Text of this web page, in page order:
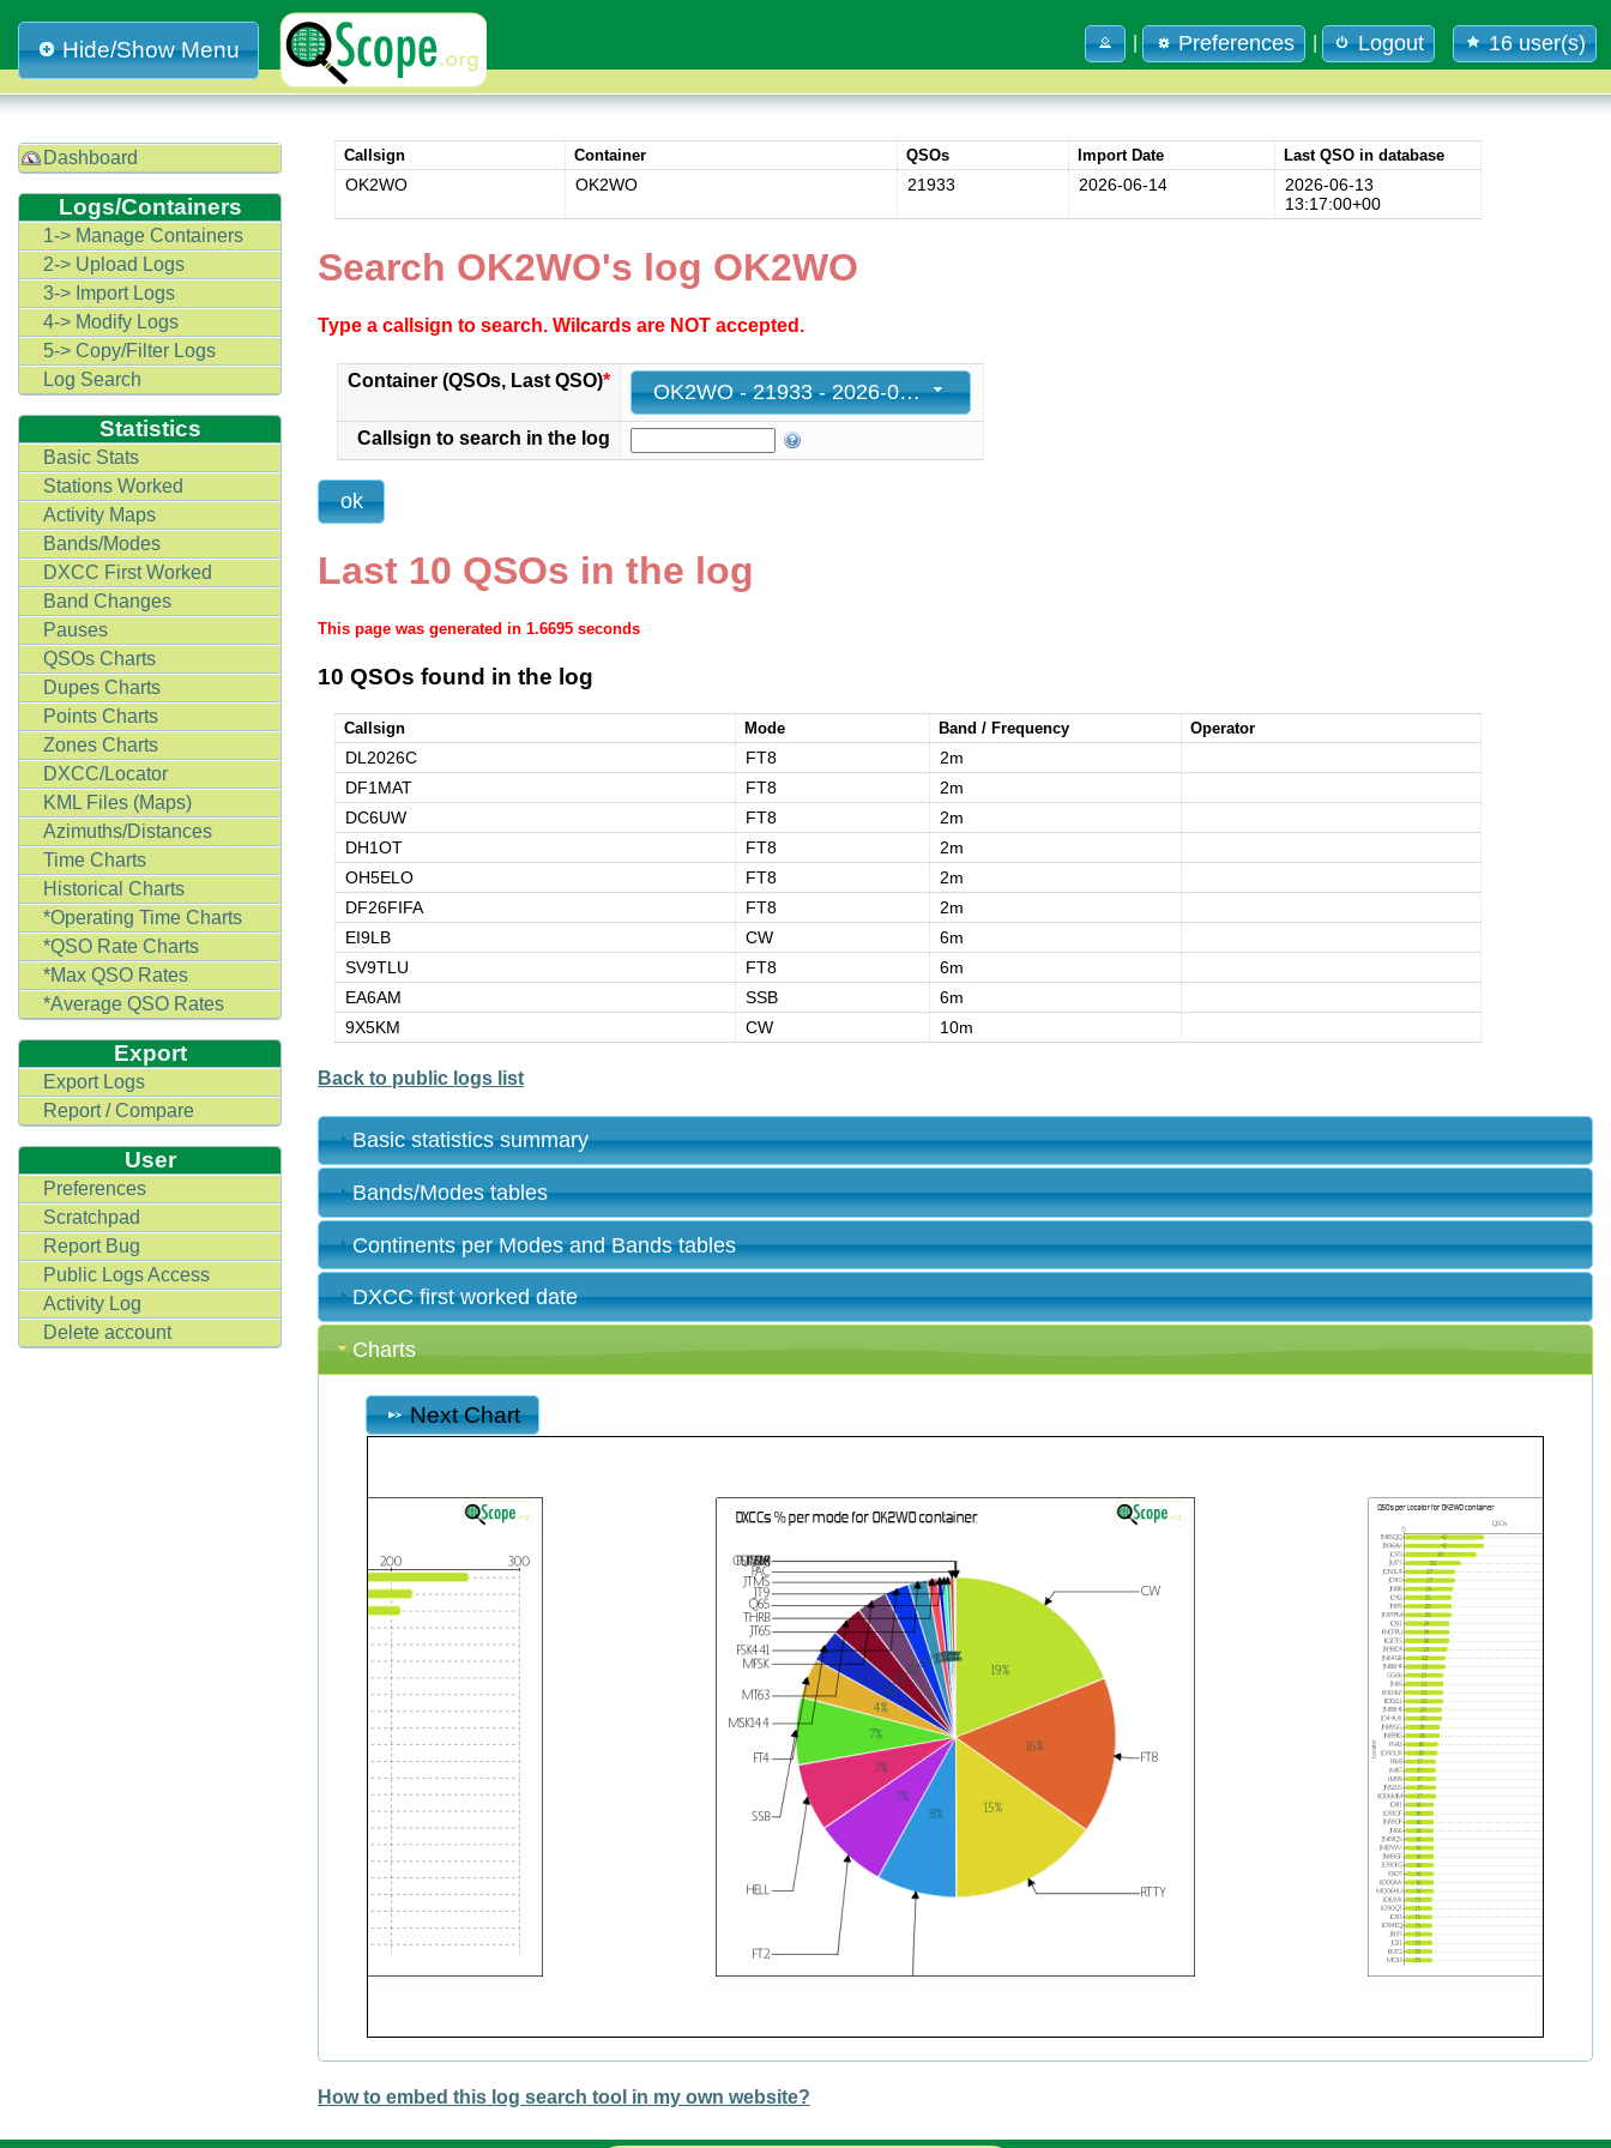
Hide/Show Menu Preferences Logout 16 user(s)
Dashboard
Logs/Containers
1-> Manage Containers
2-> Upload Logs
3-> Import Logs
4-> Modify Logs
5-> Copy/Filter Logs
Log Search
Statistics
Basic Stats
Stations Worked
Activity Maps
Bands/Modes
DXCC First Worked
Band Changes
Pauses
QSOs Charts
Dupes Charts
Points Charts
Zones Charts
DXCC/Locator
KML Files (Maps)
Azimuths/Distances
Time Charts
Historical Charts
*Operating Time Charts
*QSO Rate Charts
*Max QSO Rates
*Average QSO Rates
Export
Export Logs
Report / Compare
User
Preferences
Scratchpad
Report Bug
Public Logs Access
Activity Log
Delete account
Callsign Container QSOs Import Date Last QSO in database
OK2WO OK2WO 21933 2026-06-14
2026-06-13
13:17:00+00
Search OK2WO's log OK2WO
Type a callsign to search. Wilcards are NOT accepted.
Container (QSOs, Last QSO)* OK2WO - 21933 - 2026-06-13 13:17:00+00
Callsign to search in the log
Last 10 QSOs in the log
This page was generated in 1.6695 seconds
10 QSOs found in the log
Callsign Mode Band / Frequency Operator
DL2026C FT8
2m
DF1MAT
FT8
2m
DC6UW
FT8
2m
DH1OT
FT8
2m
OH5ELO
FT8
2m
DF26FIFA
FT8
2m
EI9LB
CW
6m
SV9TLU
FT8
6m
EA6AM
SSB
6m
9X5KM
CW 10m
Back to public logs list
Basic statistics summary
Bands/Modes tables
Continents per Modes and Bands tables
DXCC first worked date
Charts
Next Chart
How to embed this log search tool in my own website?